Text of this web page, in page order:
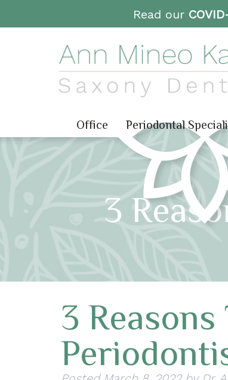
Read our
Office Periodontal
3
3